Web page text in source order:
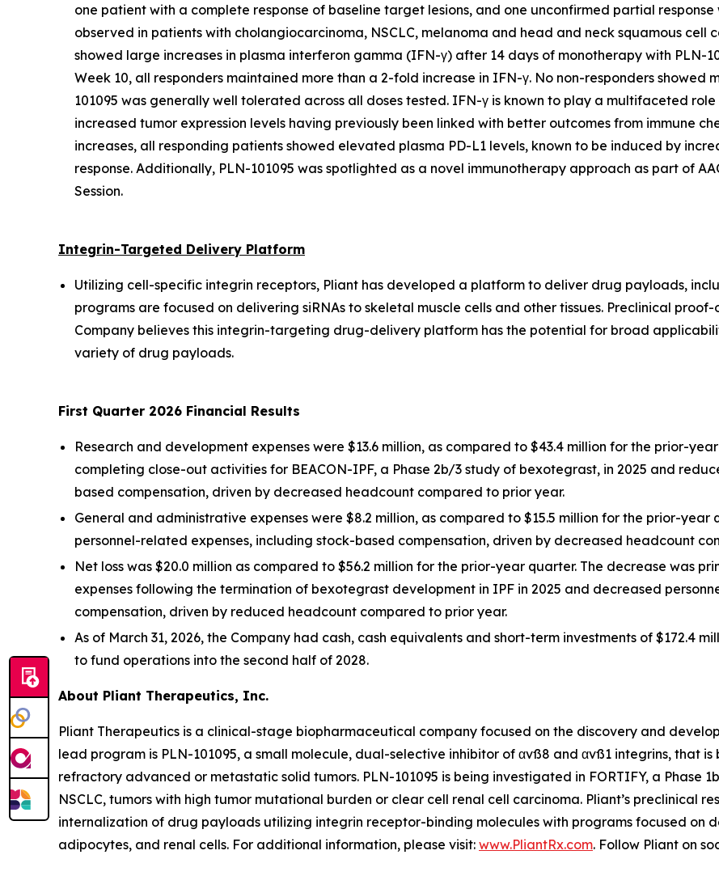
one patient with a complete response of baseline target lesions, and one unconfirmed partial
observed in patients with cholangiocarcinoma, NSCLC, melanoma and head and neck squamous cell
showed large increases in plasma interferon gamma (IFN-γ) after 14 days of monotherapy with PLN-
Week 10, all responders maintained more than a 2-fold increase in IFN-γ. No non-responders showed
101095 was generally well tolerated across all doses tested. IFN-γ is known to play a multifaceted
increased tumor expression levels having previously been linked with better outcomes from immune
increases, all responding patients showed elevated plasma PD-L1 levels, known to be induced by
response. Additionally, PLN-101095 was spotlighted as a novel immunotherapy approach as part of
Session.
Integrin-Targeted Delivery Platform
Utilizing cell-specific integrin receptors, Pliant has developed a platform to deliver drug payloads,
programs are focused on delivering siRNAs to skeletal muscle cells and other tissues. Preclinical
Company believes this integrin-targeting drug-delivery platform has the potential for broad
variety of drug payloads.
First Quarter 2026 Financial Results
Research and development expenses were $13.6 million, as compared to $43.4 million for the prior-
completing close-out activities for BEACON-IPF, a Phase 2b/3 study of bexotegrast, in 2025 and
based compensation, driven by decreased headcount compared to prior year.
General and administrative expenses were $8.2 million, as compared to $15.5 million for the prior-
personnel-related expenses, including stock-based compensation, driven by decreased headcount
Net loss was $20.0 million as compared to $56.2 million for the prior-year quarter. The decrease was
expenses following the termination of bexotegrast development in IPF in 2025 and decreased
compensation, driven by reduced headcount compared to prior year.
As of March 31, 2026, the Company had cash, cash equivalents and short-term investments of $172.4
to fund operations into the second half of 2028.
About Pliant Therapeutics, Inc.
Pliant Therapeutics is a clinical-stage biopharmaceutical company focused on the discovery and
lead program is PLN-101095, a small molecule, dual-selective inhibitor of αvß8 and αvß1 integrins, that
refractory advanced or metastatic solid tumors. PLN-101095 is being investigated in FORTIFY, a Phase
NSCLC, tumors with high tumor mutational burden or clear cell renal cell carcinoma. Pliant’s preclinical
internalization of drug payloads utilizing integrin receptor-binding molecules with programs focused on
adipocytes, and renal cells. For additional information, please visit: www.PliantRx.com. Follow Pliant on